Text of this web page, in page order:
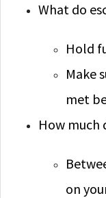
What do
Hold
Make
met
How much
on